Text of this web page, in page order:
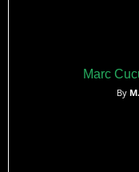
Marc
By